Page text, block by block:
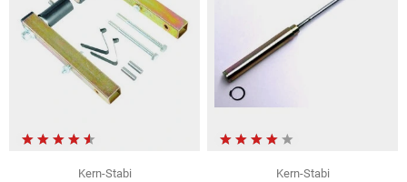
Kern-Stabi
Kern-Stabi